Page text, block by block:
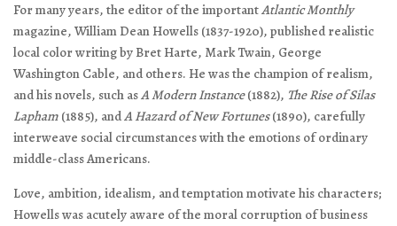
For many years, the editor of the importantAtlantic Monthly
magazine, William Dean Howells (1837-1920), published realistic
local color writing by Bret Harte, Mark Twain, George
Washington Cable, and others. He was the champion of realism,
and his novels, such asA Modern Instance(1882), The Rise of Silas
Lapham (1885), andA Hazard of New Fortunes(1890), carefully
interweave social circumstances with the emotions of ordinary
middle-class Americans.
Love, ambition, idealism, and temptation motivate his characters;
Howells was acutely aware of the moral corruption of business